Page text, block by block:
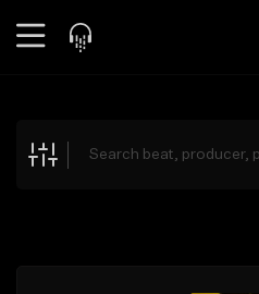
Explore